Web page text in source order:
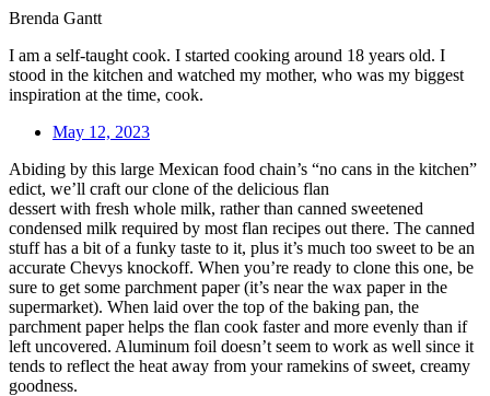
Brenda Gantt
I am a self-taught cook. I started cooking around 18 years old. I
stood in the kitchen and watched my mother, who was my biggest
inspiration at the time, cook.
May 12, 2023
Abiding by this large Mexican food chain’s “no cans in the kitchen”
edict, we’ll craft our clone of the delicious flan
dessert with fresh whole milk, rather than canned sweetened
condensed milk required by most flan recipes out there. The canned
stuff has a bit of a funky taste to it, plus it’s much too sweet to be an
accurate Chevys knockoff. When you’re ready to clone this one, be
sure to get some parchment paper (it’s near the wax paper in the
supermarket). When laid over the top of the baking pan, the
parchment paper helps the flan cook faster and more evenly than if
left uncovered. Aluminum foil doesn’t seem to work as well since it
tends to reflect the heat away from your ramekins of sweet, creamy
goodness.